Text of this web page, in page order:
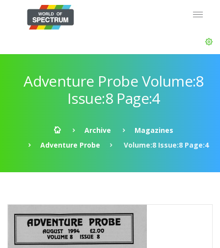
Adventure Probe Volume:8
Issue:8 Page:4
Archive
Magazines
Adventure Probe
Volume:8 Issue:8 Page:4